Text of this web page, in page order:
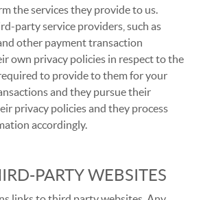
the services they provide to us.
party service providers, such as
other payment transaction
own privacy policies in respect to the
to provide to them for your
and they pursue their
privacy policies and they process
accordingly.
PARTY WEBSITES